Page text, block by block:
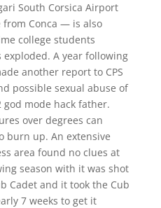
South Corsica Airport
Conca — is also
college students
A year following
another report to CPS
possible sexual abuse of
mode hack father.
over degrees can
burn up. An extensive
area found no clues at
season with it was shot
Cadet and it took the Cub
7 weeks to get it